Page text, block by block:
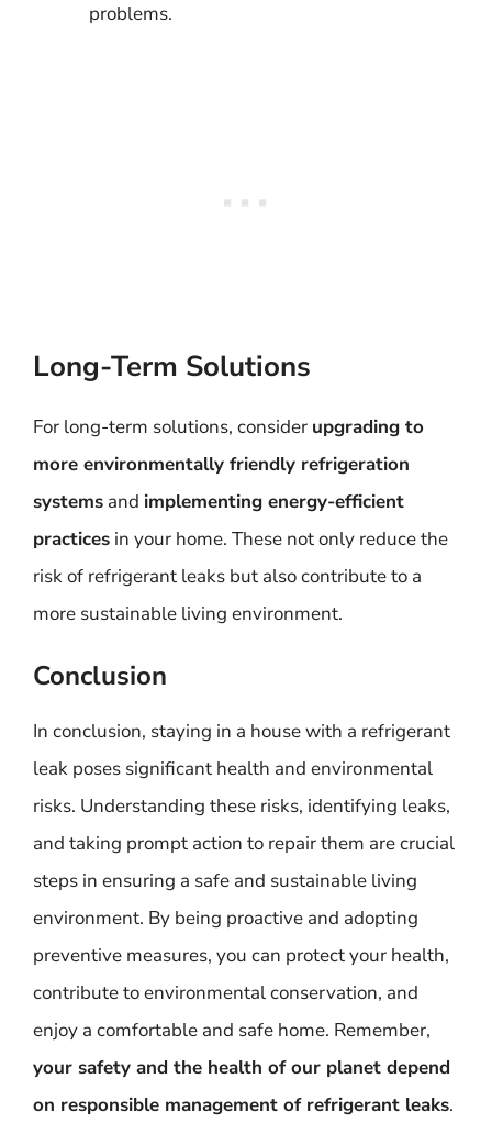
problems.
Long-Term Solutions
For long-term solutions, consider upgrading to
more environmentally friendly refrigeration
systems and implementing energy-efficient
practices in your home. These not only reduce the
risk of refrigerant leaks but also contribute to a
more sustainable living environment.
Conclusion
In conclusion, staying in a house with a refrigerant
leak poses significant health and environmental
risks. Understanding these risks, identifying leaks,
and taking prompt action to repair them are crucial
steps in ensuring a safe and sustainable living
environment. By being proactive and adopting
preventive measures, you can protect your health,
contribute to environmental conservation, and
enjoy a comfortable and safe home. Remember,
your safety and the health of our planet depend
on responsible management of refrigerant leaks.